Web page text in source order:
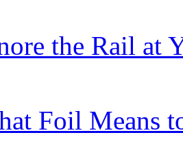
the Rail at
Foil Means